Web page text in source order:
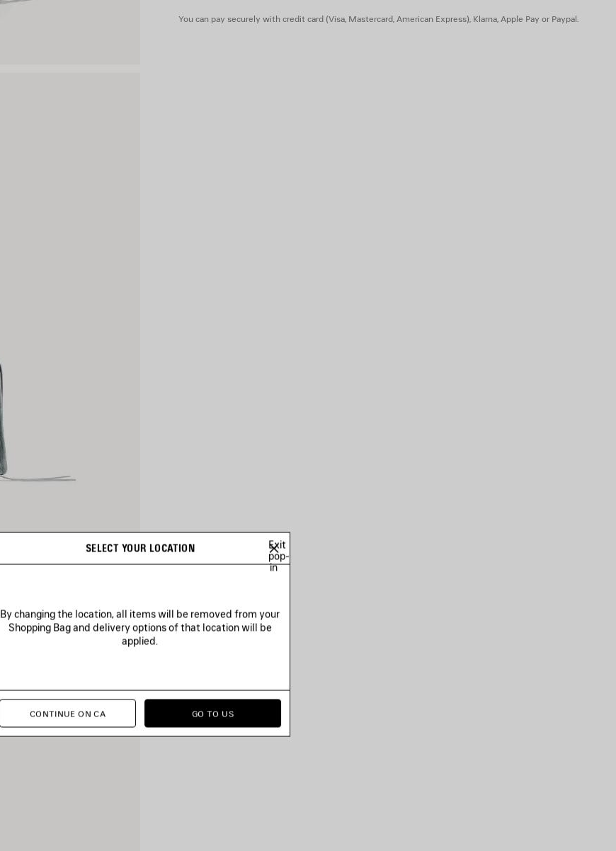
You can pay securely with credit card (Visa, Mastercard, American Express), Klarna, Apple Pay or Paypal.
SELECT YOUR LOCATION
Exit
pop-
in
By changing the location, all items will be removed from your
Shopping Bag and delivery options of that location will be
applied.
CONTINUE ON CA GO TO US